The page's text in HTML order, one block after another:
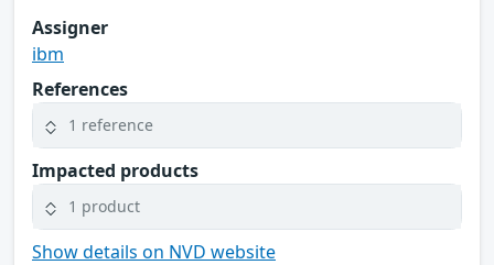
Assigner
ibm
References
1 reference
Impacted products
1 product
Show details on NVD website